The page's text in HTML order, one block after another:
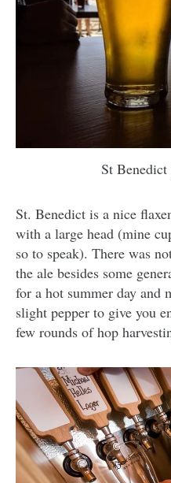
St
St. Benedict is a nice
with a large head (mine
so to speak). There was
the ale besides some
for a hot summer day and
slight pepper to give you
few rounds of hop